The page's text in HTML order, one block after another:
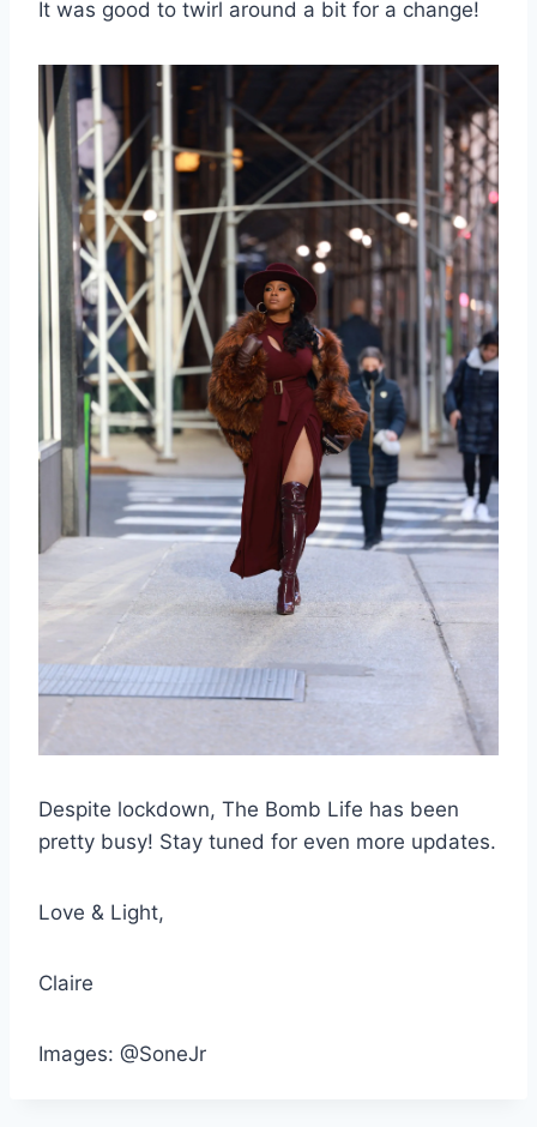
It was good to twirl around a bit for a change!
Despite lockdown, The Bomb Life has been
pretty busy! Stay tuned for even more updates.
Love & Light,
Claire
Images: @SoneJr